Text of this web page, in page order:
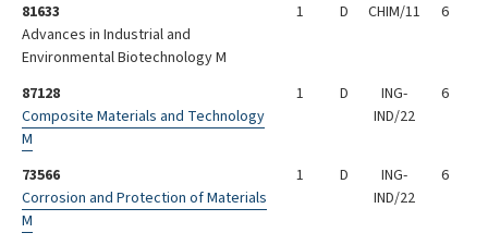
81633
Advances in Industrial and
Environmental Biotechnology M
1 D CHIM/11 6
87128
Composite Materials and Technology
M
1 D
ING-
IND/22
6
73566
Corrosion and Protection of Materials
M
1 D
ING-
IND/22
6